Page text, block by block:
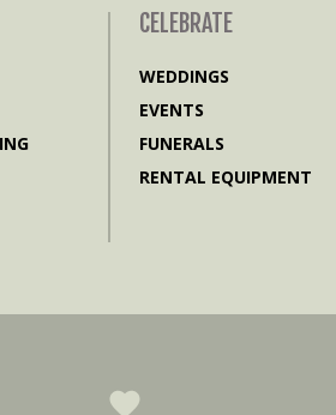
CELEBRATE
WEDDINGS
EVENTS
FUNERALS
RENTAL EQUIPMENT